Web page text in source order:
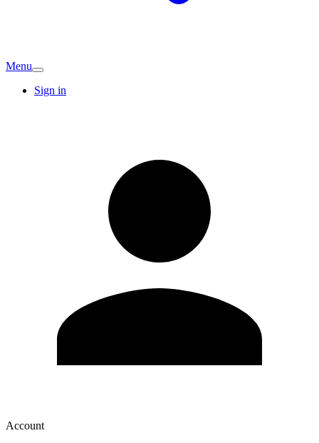
Menu
Sign in
Account